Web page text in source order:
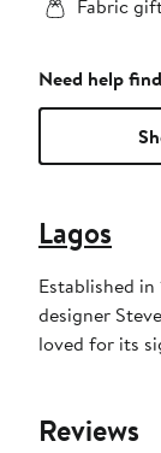
Fabric
Need help
Lagos
Established
designer
loved for its
Reviews